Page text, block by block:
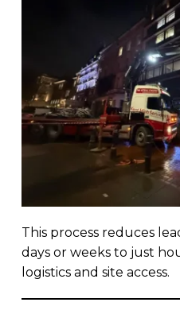
This process reduces
days or weeks to just
logistics and site access.